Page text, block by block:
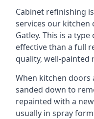
Cabinet refinishing
services our kitchen
Gatley. This is a
effective than a full
quality, well-painted
When kitchen doors
sanded down to
repainted with a
usually in spray